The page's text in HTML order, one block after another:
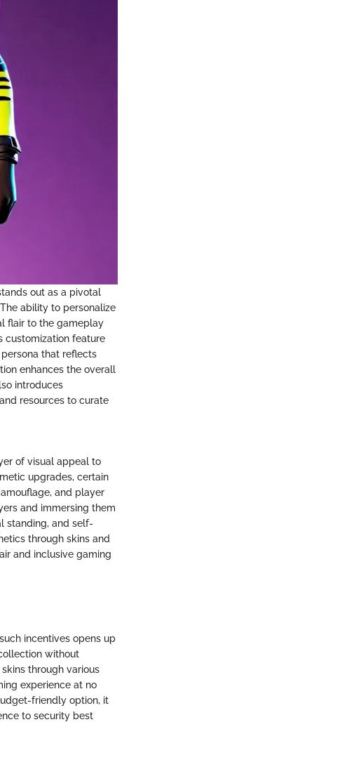
out as a pivotal
ability to personalize
flair to the gameplay
customization feature
that reflects
enhances the overall
introduces
resources to curate
of visual appeal to
upgrades, certain
and player
and immersing them
standing, and self-
through skins and
and inclusive gaming
incentives opens up
without
through various
experience at no
friendly option, it
to security best